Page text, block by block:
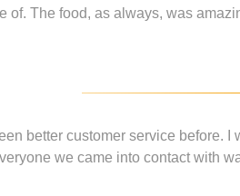
of. The food, as always, was
better customer service before.
we came into contact with